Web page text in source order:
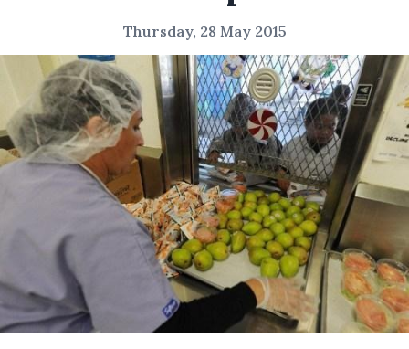
Thursday, 28 May 2015